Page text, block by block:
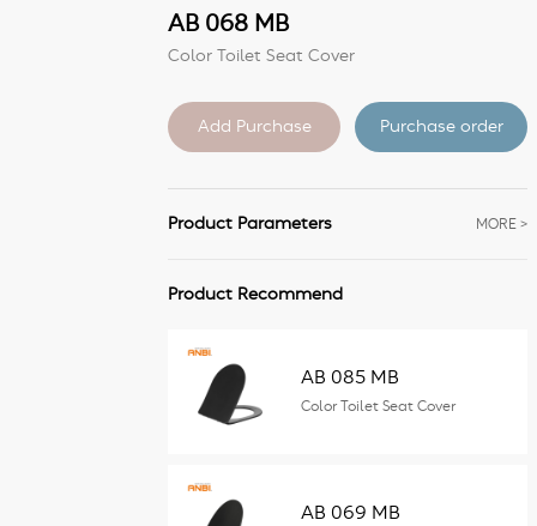
AB 068 MB
Color Toilet Seat Cover
Purchase order
MORE >
Product Parameters
Product Recommend
AB 085 MB
Color Toilet Seat Cover
AB 069 MB